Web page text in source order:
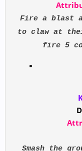
Fire a blast
to claw at
fire 5
Smash the